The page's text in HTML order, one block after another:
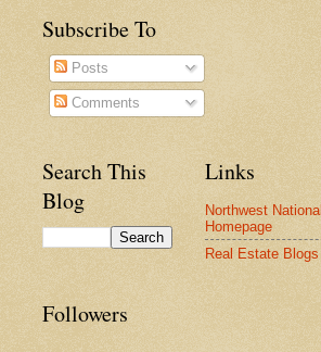
Subscribe To
Posts
Comments
Search This
Blog
Links
Northwest National
Homepage
Real Estate Blogs
Followers